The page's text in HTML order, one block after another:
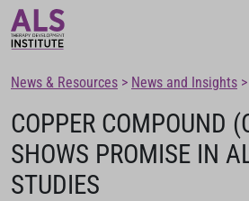
News & Resources > News and Insights >
COPPER COMPOUND
SHOWS PROMISE IN
STUDIES